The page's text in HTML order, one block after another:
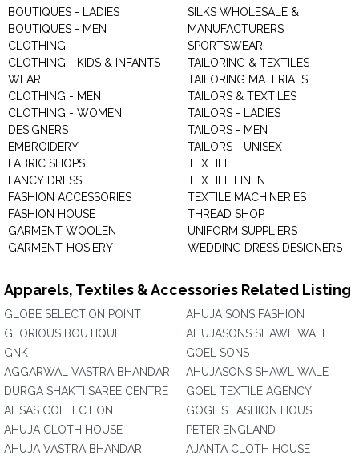
BOUTIQUES - LADIES
BOUTIQUES - MEN
CLOTHING
CLOTHING - KIDS & INFANTS
WEAR
CLOTHING - MEN
CLOTHING - WOMEN
DESIGNERS
EMBROIDERY
FABRIC SHOPS
FANCY DRESS
FASHION ACCESSORIES
FASHION HOUSE
GARMENT WOOLEN
GARMENT-HOSIERY
SILKS WHOLESALE &
MANUFACTURERS
SPORTSWEAR
TAILORING & TEXTILES
TAILORING MATERIALS
TAILORS & TEXTILES
TAILORS - LADIES
TAILORS - MEN
TAILORS - UNISEX
TEXTILE
TEXTILE LINEN
TEXTILE MACHINERIES
THREAD SHOP
UNIFORM SUPPLIERS
WEDDING DRESS DESIGNERS
Apparels, Textiles & Accessories Related Listing
GLOBE SELECTION POINT
GLORIOUS BOUTIQUE
GNK
AGGARWAL VASTRA BHANDAR
DURGA SHAKTI SAREE CENTRE
AHSAS COLLECTION
AHUJA CLOTH HOUSE
AHUJA VASTRA BHANDAR
AHUJA SONS FASHION
AHUJASONS SHAWL WALE
GOEL SONS
AHUJASONS SHAWL WALE
GOEL TEXTILE AGENCY
GOGIES FASHION HOUSE
PETER ENGLAND
AJANTA CLOTH HOUSE